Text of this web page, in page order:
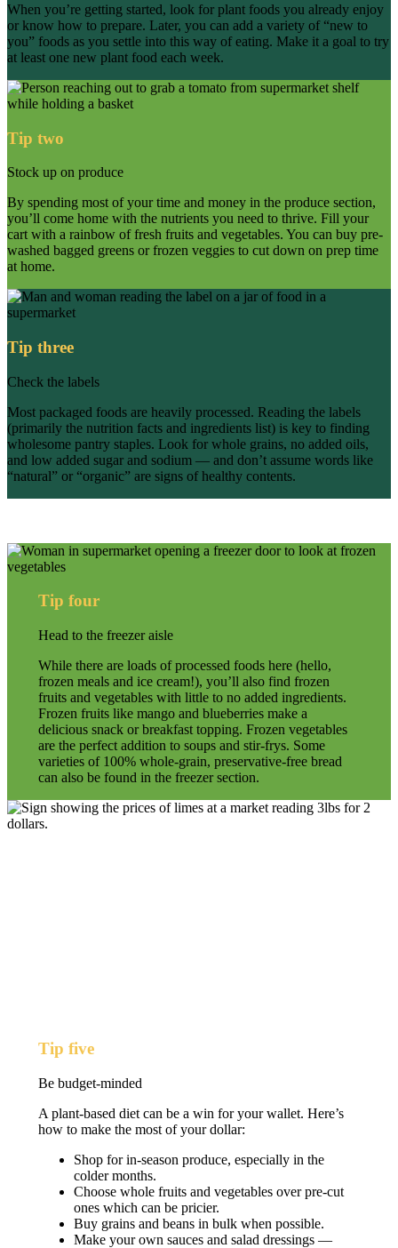
When you’re getting started, look for plant foods you already enjoy
or know how to prepare. Later, you can add a variety of “new to
you” foods as you settle into this way of eating. Make it a goal to try
at least one new plant food each week.
Tip two
Stock up on produce
By spending most of your time and money in the produce section,
you’ll come home with the nutrients you need to thrive. Fill your
cart with a rainbow of fresh fruits and vegetables. You can buy pre-
washed bagged greens or frozen veggies to cut down on prep time
at home.
Tip three
Check the labels
Most packaged foods are heavily processed. Reading the labels
(primarily the nutrition facts and ingredients list) is key to finding
wholesome pantry staples. Look for whole grains, no added oils,
and low added sugar and sodium — and don’t assume words like
“natural” or “organic” are signs of healthy contents.
Tip four
Head to the freezer aisle
While there are loads of processed foods here (hello,
frozen meals and ice cream!), you’ll also find frozen
fruits and vegetables with little to no added ingredients.
Frozen fruits like mango and blueberries make a
delicious snack or breakfast topping. Frozen vegetables
are the perfect addition to soups and stir-frys. Some
varieties of 100% whole-grain, preservative-free bread
can also be found in the freezer section.
Tip five
Be budget-minded
A plant-based diet can be a win for your wallet. Here’s
how to make the most of your dollar:
Shop for in-season produce, especially in the
colder months.
Choose whole fruits and vegetables over pre-cut
ones which can be pricier.
Buy grains and beans in bulk when possible.
Make your own sauces and salad dressings —